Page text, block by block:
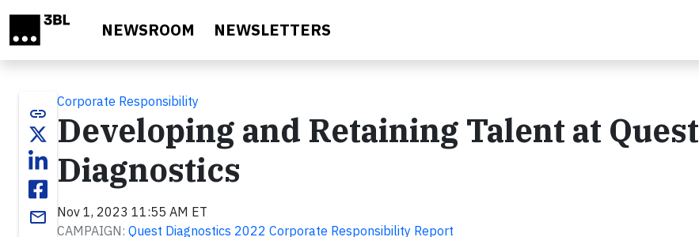
NEWSROOM NEWSLETTERS
link
email
Corporate Responsibility
Developing and Retaining Talent at Quest
Diagnostics
Nov 1, 2023 11:55 AM ET
CAMPAIGN: Quest Diagnostics 2022 Corporate Responsibility Report